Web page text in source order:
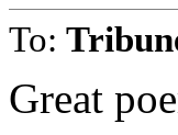
To:
Great